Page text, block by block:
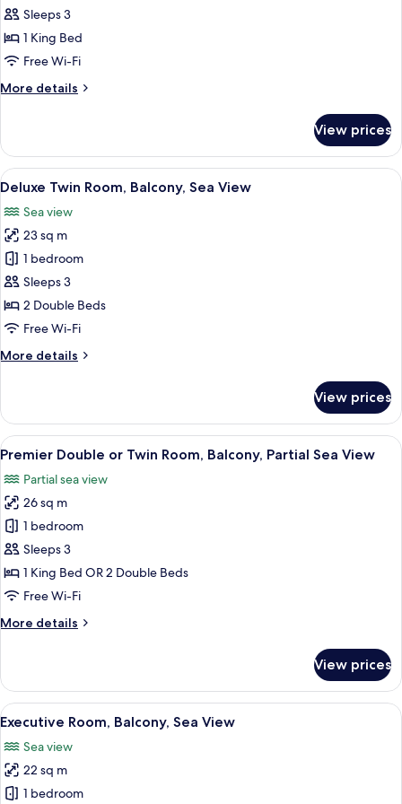
Double
Room,
Sea
Sleeps 3
1 King Bed
Free Wi-Fi
More details
More
Double
Room,
Sea
View prices
View
all
photos
for
Deluxe
Twin
Room,
Balcony,
View
A hotel room with two beds, a desk,
5
Deluxe Twin Room, Balcony, Sea View
Sea view
23 sq m
1 bedroom
Sleeps 3
2 Double Beds
Free Wi-Fi
More details
More
Twin
Room,
Balcony,
View
View prices
View
all
photos
for
Premier
Double
or
Twin
Balcony,
View
A hotel room with two beds, a desk,
10
Premier Double or Twin Room, Balcony, Partial Sea View
Partial sea view
26 sq m
1 bedroom
Sleeps 3
1 King Bed OR 2 Double Beds
Free Wi-Fi
More details
More
Double
or
Twin
Balcony,
Partial
Sea
View
View prices
View
all
photos
for
Executive
A hotel room with a bed, a desk, a
5
Executive Room, Balcony, Sea View
Sea view
22 sq m
1 bedroom